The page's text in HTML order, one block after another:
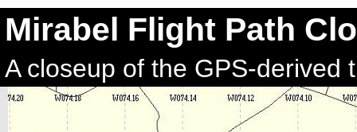
Mirabel Flight Path
A closeup of the GPS-derived